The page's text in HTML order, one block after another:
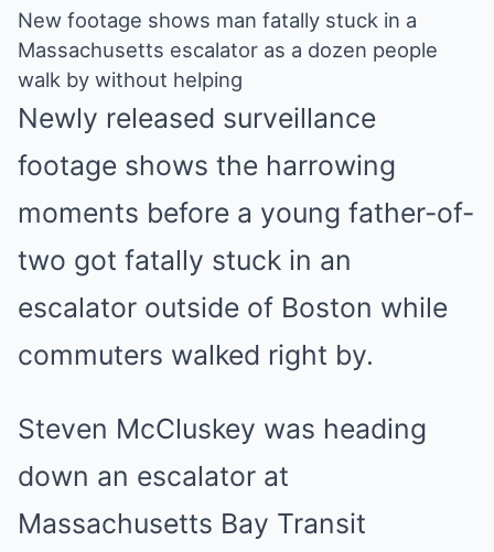
New footage shows man fatally stuck in a
Massachusetts escalator as a dozen people
walk by without helping
Newly released surveillance
footage shows the harrowing
moments before a young father-of-
two got fatally stuck in an
escalator outside of Boston while
commuters walked right by.
Steven McCluskey was heading
down an escalator at
Massachusetts Bay Transit